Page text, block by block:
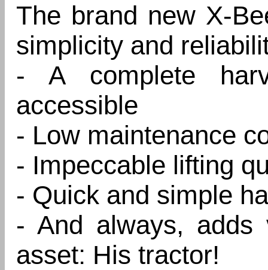
The brand new X-
simplicity and
- A complete
accessible
- Low maintenance
- Impeccable lifting
- Quick and simple
- And always, adds
asset: His tractor!